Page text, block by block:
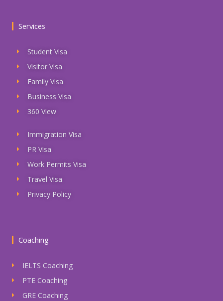
Services
Student Visa
Visitor Visa
Family Visa
Business Visa
360 View
Immigration Visa
PR Visa
Work Permits Visa
Travel Visa
Privacy Policy
Coaching
IELTS Coaching
PTE Coaching
GRE Coaching